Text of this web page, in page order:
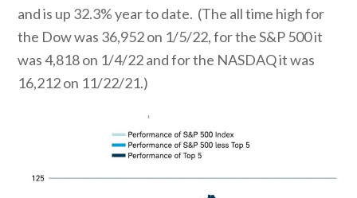
and is up 32.3% year to date. (The all time high for
the Dow was 36,952 on 1/5/22, for the S&P 500 it
was 4,818 on 1/4/22 and for the NASDAQ it was
16,212 on 11/22/21.)